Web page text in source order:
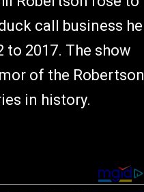
call business he
to 2017. The show
of the Robertson
in history.